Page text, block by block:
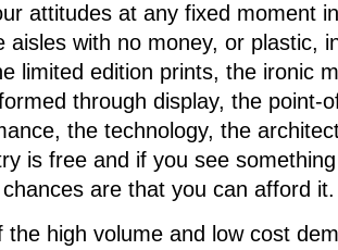
attitudes at any fixed moment
aisles with no money, or plastic,
limited edition prints, the ironic
through display, the point-
the technology, the
is free and if you see
are that you can afford it.
the high volume and low cost